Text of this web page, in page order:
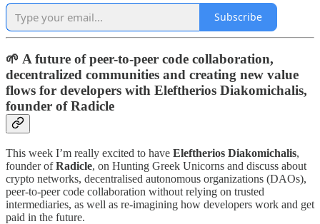
Subscribe
🌱 A future of peer-to-peer code collaboration,
decentralized communities and creating new value
flows for developers with Eleftherios Diakomichalis,
founder of Radicle
This week I’m really excited to have Eleftherios Diakomichalis,
founder ofRadicle, on Hunting Greek Unicorns and discuss about
crypto networks, decentralised autonomous organizations (DAOs),
peer-to-peer code collaboration without relying on trusted
intermediaries, as well as re-imagining how developers work and get
paid in the future.